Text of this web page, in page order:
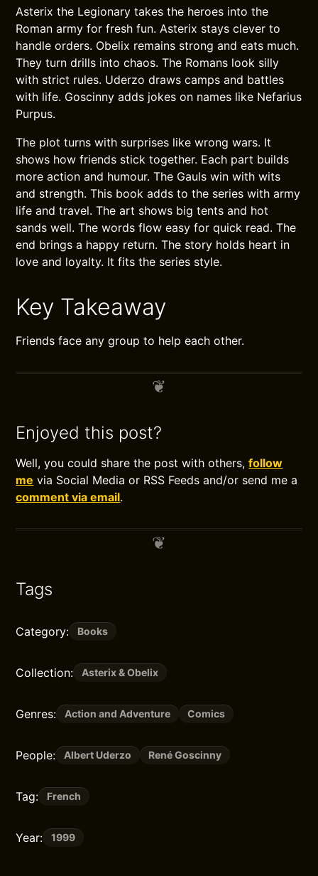
Asterix the Legionary takes the heroes into the
Roman army for fresh fun. Asterix stays clever to
handle orders. Obelix remains strong and eats much.
They turn drills into chaos. The Romans look silly
with strict rules. Uderzo draws camps and battles
with life. Goscinny adds jokes on names like Nefarius
Purpus.
The plot turns with surprises like wrong wars. It
shows how friends stick together. Each part builds
more action and humour. The Gauls win with wits
and strength. This book adds to the series with army
life and travel. The art shows big tents and hot
sands well. The words flow easy for quick read. The
end brings a happy return. The story holds heart in
love and loyalty. It fits the series style.
Key Takeaway
Friends face any group to help each other.
Enjoyed this post?
Well, you could share the post with others,follow
me via Social Media or RSS Feeds and/or send me a
comment via email.
Tags
Category: Books
Collection: Asterix & Obelix
Genres: Action and Adventure Comics
People: Albert Uderzo René Goscinny
Tag: French
Year: 1999